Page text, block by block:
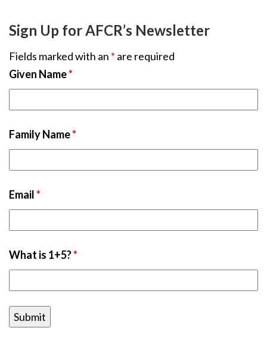
Sign Up for AFCR’s Newsletter
Fields marked with an * are required
Given Name*
Family Name*
Email*
What is 1+5?*